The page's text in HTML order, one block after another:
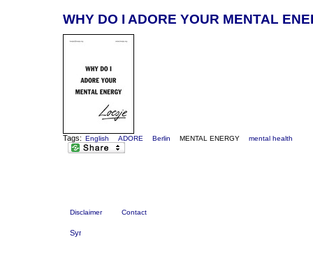
WHY DO I ADORE YOUR MENTAL
Tags: English ADORE Berlin MENTAL ENERGY mental health
Disclaimer Contact